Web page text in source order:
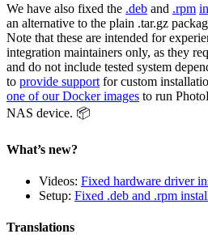
We have also fixed the .deb and .rpm
an alternative to the plain .tar.gz
Note that these are intended for
integration maintainers only, as they
and do not include tested system
to provide support for custom
one of our Docker images to run
NAS device. 📦
What’s new?
Videos: Fixed hardware driver
Setup: Fixed .deb and .rpm
Translations